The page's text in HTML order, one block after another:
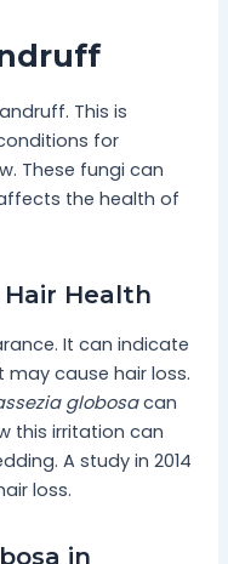
This is
for
These fungi can
the health of
Health
It can indicate
cause hair loss.
globosacan
this irritation can
A study in 2014
loss.
in